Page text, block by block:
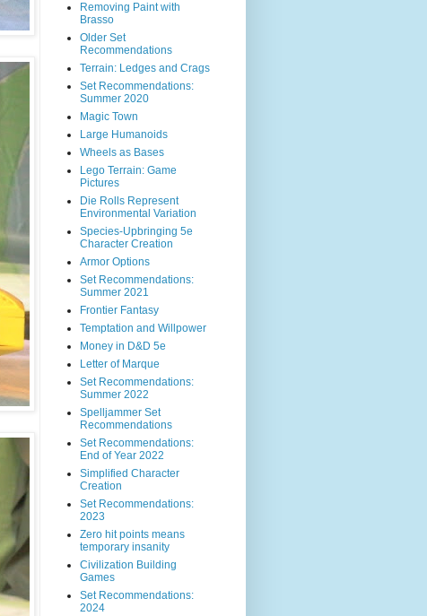
Removing Paint with
Brasso
Older Set
Recommendations
Terrain: Ledges and Crags
Set Recommendations:
Summer 2020
Magic Town
Large Humanoids
Wheels as Bases
Lego Terrain: Game
Pictures
Die Rolls Represent
Environmental Variation
Species-Upbringing 5e
Character Creation
Armor Options
Set Recommendations:
Summer 2021
Frontier Fantasy
Temptation and Willpower
Money in D&D 5e
Letter of Marque
Set Recommendations:
Summer 2022
Spelljammer Set
Recommendations
Set Recommendations:
End of Year 2022
Simplified Character
Creation
Set Recommendations:
2023
Zero hit points means
temporary insanity
Civilization Building
Games
Set Recommendations:
2024